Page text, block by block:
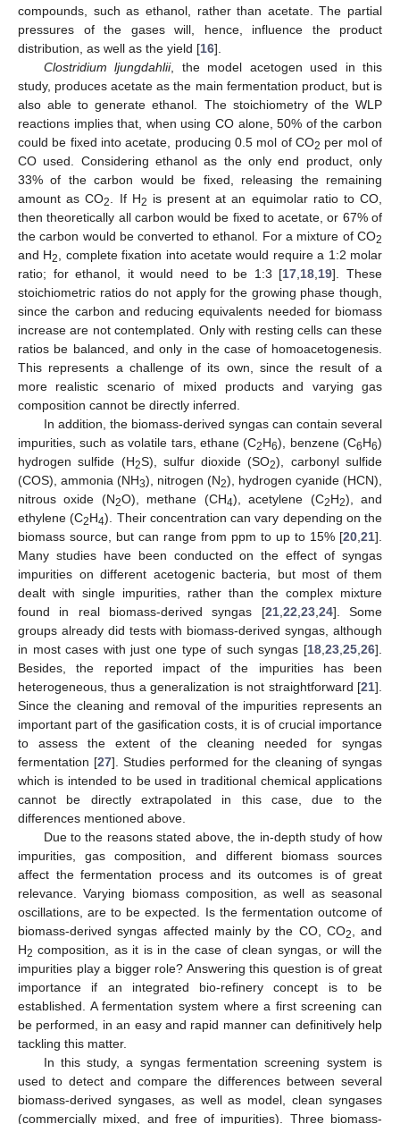
compounds, such as ethanol, rather than acetate. The partial
pressures of the gases will, hence, influence the product
distribution, as well as the yield [16].
Clostridium ljungdahlii, the model acetogen used in this
study, produces acetate as the main fermentation product, but is
also able to generate ethanol. The stoichiometry of the WLP
reactions implies that, when using CO alone, 50% of the carbon
could be fixed into acetate, producing 0.5 mol of CO2 per mol of
CO used. Considering ethanol as the only end product, only
33% of the carbon would be fixed, releasing the remaining
amount as CO2 . If H2 is present at an equimolar ratio to CO,
then theoretically all carbon would be fixed to acetate, or 67% of
the carbon would be converted to ethanol. For a mixture of CO2
and H2
, complete fixation into acetate would require a 1:2 molar
ratio; for ethanol, it would need to be 1:3 [17 18 19]. These
stoichiometric ratios do not apply for the growing phase though,
since the carbon and reducing equivalents needed for biomass
increase are not contemplated. Only with resting cells can these
ratios be balanced, and only in the case of homoacetogenesis.
This represents a challenge of its own, since the result of a
more realistic scenario of mixed products and varying gas
composition cannot be directly inferred.
In addition, the biomass-derived syngas can contain several
impurities, such as volatile tars, ethane (C2H6), benzene (C6H6)
hydrogen sulfide (H2S), sulfur dioxide (SO2), carbonyl sulfide
(COS), ammonia (NH3), nitrogen (N2), hydrogen cyanide (HCN),
nitrous oxide (N2O), methane (CH4), acetylene (C2H2), and
ethylene (C2H4). Their concentration can vary depending on the
biomass source, but can range from ppm to up to 15% [20 21].
Many studies have been conducted on the effect of syngas
impurities on different acetogenic bacteria, but most of them
dealt with single impurities, rather than the complex mixture
found in real biomass-derived syngas [21, 22 23, 24]. Some
groups already did tests with biomass-derived syngas, although
in most cases with just one type of such syngas [18 23 25 26].
Besides, the reported impact of the impurities has been
heterogeneous, thus a generalization is not straightforward [21].
Since the cleaning and removal of the impurities represents an
important part of the gasification costs, it is of crucial importance
to assess the extent of the cleaning needed for syngas
fermentation [27]. Studies performed for the cleaning of syngas
which is intended to be used in traditional chemical applications
cannot be directly extrapolated in this case, due to the
differences mentioned above.
Due to the reasons stated above, the in-depth study of how
impurities, gas composition, and different biomass sources
affect the fermentation process and its outcomes is of great
relevance. Varying biomass composition, as well as seasonal
oscillations, are to be expected. Is the fermentation outcome of
biomass-derived syngas affected mainly by the CO, CO2
, and
H2 composition, as it is in the case of clean syngas, or will the
impurities play a bigger role? Answering this question is of great
importance if an integrated bio-refinery concept is to be
established. A fermentation system where a first screening can
be performed, in an easy and rapid manner can definitively help
tackling this matter.
In this study, a syngas fermentation screening system is
used to detect and compare the differences between several
biomass-derived syngases, as well as model, clean syngases
(commercially mixed, and free of impurities). Three biomass-